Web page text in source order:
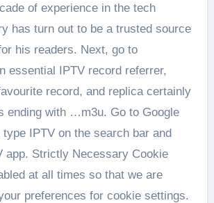
of experience in the tech
has turn out to be a trusted source
his readers. Next, go to
essential IPTV record referrer,
record, and replica certainly
ending with …m3u. Go to Google
IPTV on the search bar and
app. Strictly Necessary Cookie
at all times so that we are
preferences for cookie settings.